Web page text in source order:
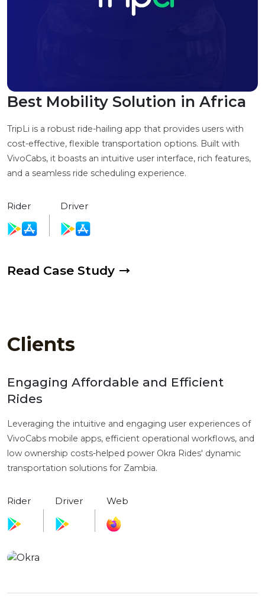
Best Mobility Solution in Africa
TripLi is a robust ride-hailing app that provides users with
cost-effective, flexible transportation options. Built with
VivoCabs, it boasts an intuitive user interface, rich features,
and a seamless ride scheduling experience.
Rider Driver
Read Case Study
Clients
Engaging Affordable and Efficient
Rides
Leveraging the intuitive and engaging user experiences of
VivoCabs mobile apps, efficient operational workflows, and
low ownership costs-helped power Okra Rides' dynamic
transportation solutions for Zambia.
Rider Driver Web